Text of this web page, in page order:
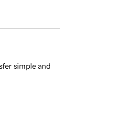
simple and